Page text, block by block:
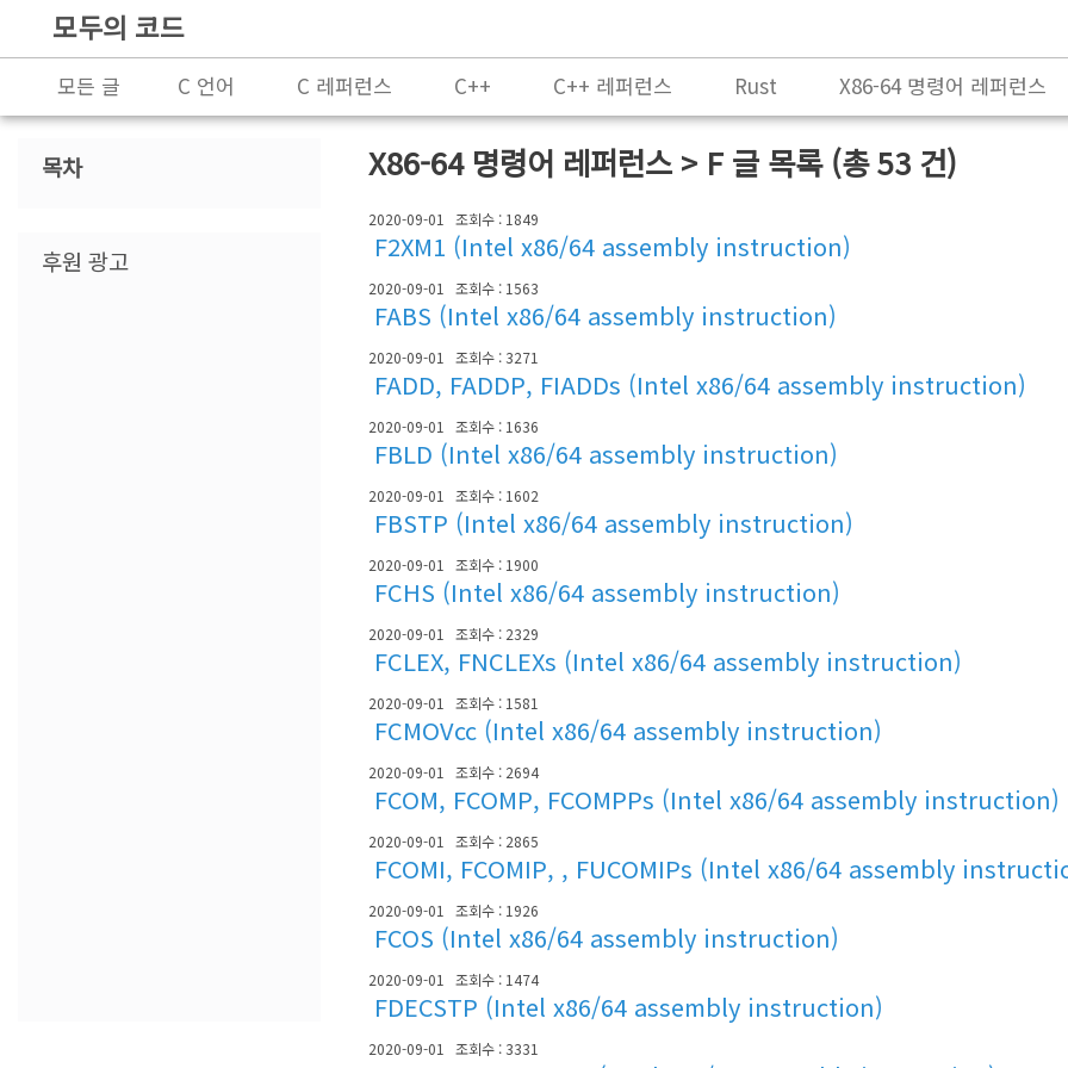
모두의 코드
모든 글 C 언어 C 레퍼런스 C++ C++ 레퍼런스 Rust
X86-64 명령어 레퍼런스
목차
후원 광고
X86-64 명령어 레퍼런스 > F 글 목록 (총 53 건)
2020-09-01 조회수 : 1849
F2XM1 (Intel x86/64 assembly instruction)
2020-09-01 조회수 : 1563
FABS (Intel x86/64 assembly instruction)
2020-09-01 조회수 : 3271
FADD, FADDP, FIADDs (Intel x86/64 assembly instruction)
2020-09-01 조회수 : 1636
FBLD (Intel x86/64 assembly instruction)
2020-09-01 조회수 : 1602
FBSTP (Intel x86/64 assembly instruction)
2020-09-01 조회수 : 1900
FCHS (Intel x86/64 assembly instruction)
2020-09-01 조회수 : 2329
FCLEX, FNCLEXs (Intel x86/64 assembly instruction)
2020-09-01 조회수 : 1581
FCMOVcc (Intel x86/64 assembly instruction)
2020-09-01 조회수 : 2694
FCOM, FCOMP, FCOMPPs (Intel x86/64 assembly instruction)
2020-09-01 조회수 : 2865
FCOMI, FCOMIP, , FUCOMIPs (Intel x86/64 assembly
2020-09-01 조회수 : 1926
FCOS (Intel x86/64 assembly instruction)
2020-09-01 조회수 : 1474
FDECSTP (Intel x86/64 assembly instruction)
2020-09-01 조회수 : 3331